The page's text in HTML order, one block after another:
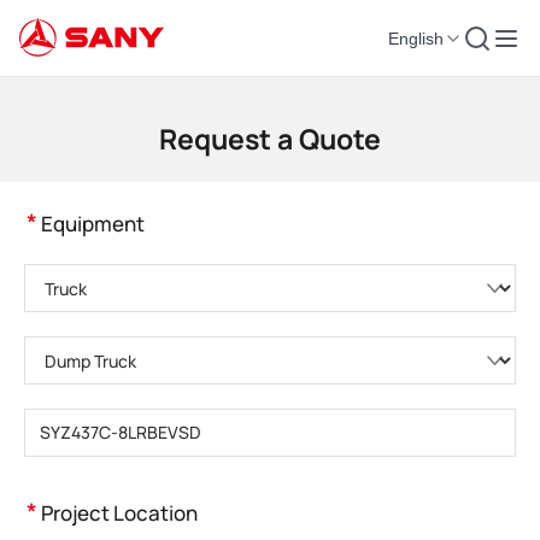
English
Construction Machinery | Concrete Equipment | Construction Cranes -
Request a Quote
* Equipment
* Project Location